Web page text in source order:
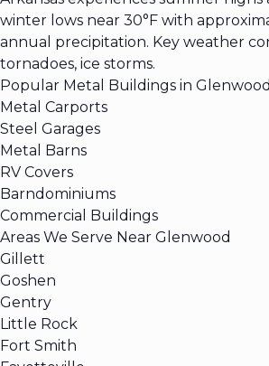
winter lows near 30°F with
annual precipitation. Key weather
tornadoes, ice storms.
Popular Metal Buildings in Glenwood
Metal Carports
Steel Garages
Metal Barns
RV Covers
Barndominiums
Commercial Buildings
Areas We Serve Near Glenwood
Gillett
Goshen
Gentry
Little Rock
Fort Smith